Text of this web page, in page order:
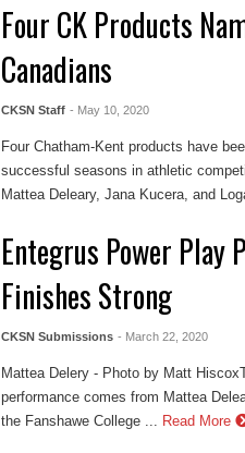
Four CK Products
Canadians
CKSN Staff - May 10, 2020
Four Chatham-Kent products have
successful seasons in athletic
Mattea Deleary, Jana Kucera, and
Entegrus Power Play
Finishes Strong
CKSN Submissions - March 22, 2020
Mattea Delery - Photo by Matt
performance comes from Mattea
the Fanshawe College ...
Read More